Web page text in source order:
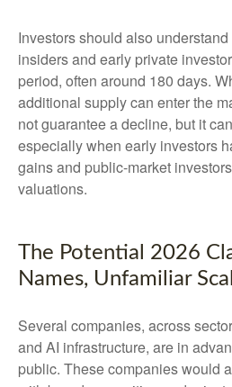
Investors should also
insiders and early private
period, often around 180 days.
additional supply can enter the
not guarantee a decline, but it
especially when early investors
gains and public-market
valuations.
The Potential 2026
Names, Unfamiliar
Several companies, across
and AI infrastructure, are in
public. These companies would